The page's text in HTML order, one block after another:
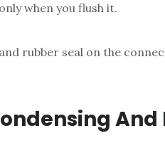
when you flush it.
rubber seal on the